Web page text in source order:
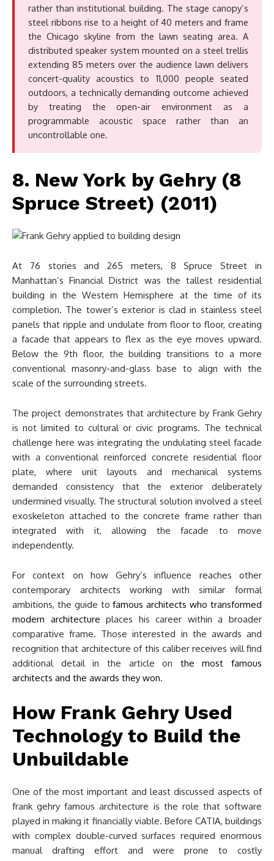
rather than institutional building. The stage canopy’s
steel ribbons rise to a height of 40 meters and frame
the Chicago skyline from the lawn seating area. A
distributed speaker system mounted on a steel trellis
extending 85 meters over the audience lawn delivers
concert-quality acoustics to 11,000 people seated
outdoors, a technically demanding outcome achieved
by treating the open-air environment as a
programmable acoustic space rather than an
uncontrollable one.
8. New York by Gehry (8
Spruce Street) (2011)
At 76 stories and 265 meters, 8 Spruce Street in
Manhattan’s Financial District was the tallest residential
building in the Western Hemisphere at the time of its
completion. The tower’s exterior is clad in stainless steel
panels that ripple and undulate from floor to floor, creating
a facade that appears to flex as the eye moves upward.
Below the 9th floor, the building transitions to a more
conventional masonry-and-glass base to align with the
scale of the surrounding streets.
The project demonstrates that architecture by Frank Gehry
is not limited to cultural or civic programs. The technical
challenge here was integrating the undulating steel facade
with a conventional reinforced concrete residential floor
plate, where unit layouts and mechanical systems
demanded consistency that the exterior deliberately
undermined visually. The structural solution involved a steel
exoskeleton attached to the concrete frame rather than
integrated with it, allowing the facade to move
independently.
For context on how Gehry’s influence reaches other
contemporary architects working with similar formal
ambitions, the guide tofamous architects who transformed
modern architecture places his career within a broader
comparative frame. Those interested in the awards and
recognition that architecture of this caliber receives will find
additional detail in the article on the most famous
architects and the awards they won.
How Frank Gehry Used
Technology to Build the
Unbuildable
One of the most important and least discussed aspects of
frank gehry famous architecture is the role that software
played in making it financially viable. Before CATIA, buildings
with complex double-curved surfaces required enormous
manual drafting effort and were prone to costly